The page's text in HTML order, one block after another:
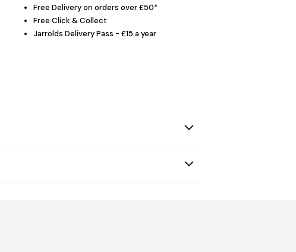
Free Delivery on orders over £50*
Free Click & Collect
Jarrolds Delivery Pass - £15 a year